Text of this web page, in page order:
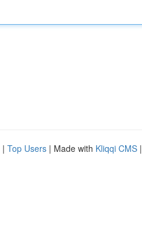
| Top Users | Made with Kliqqi CMS |